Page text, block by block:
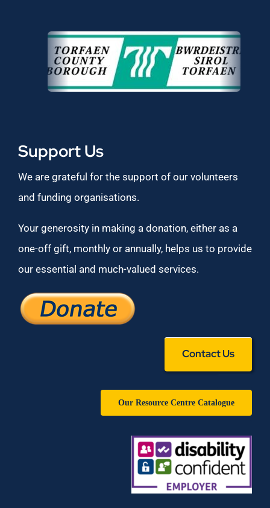
Support Us
We are grateful for the support of our volunteers
and funding organisations.
Your generosity in making a donation, either as a
one-off gift, monthly or annually, helps us to provide
our essential and much-valued services.
Contact Us
Our Resource Centre Catalogue